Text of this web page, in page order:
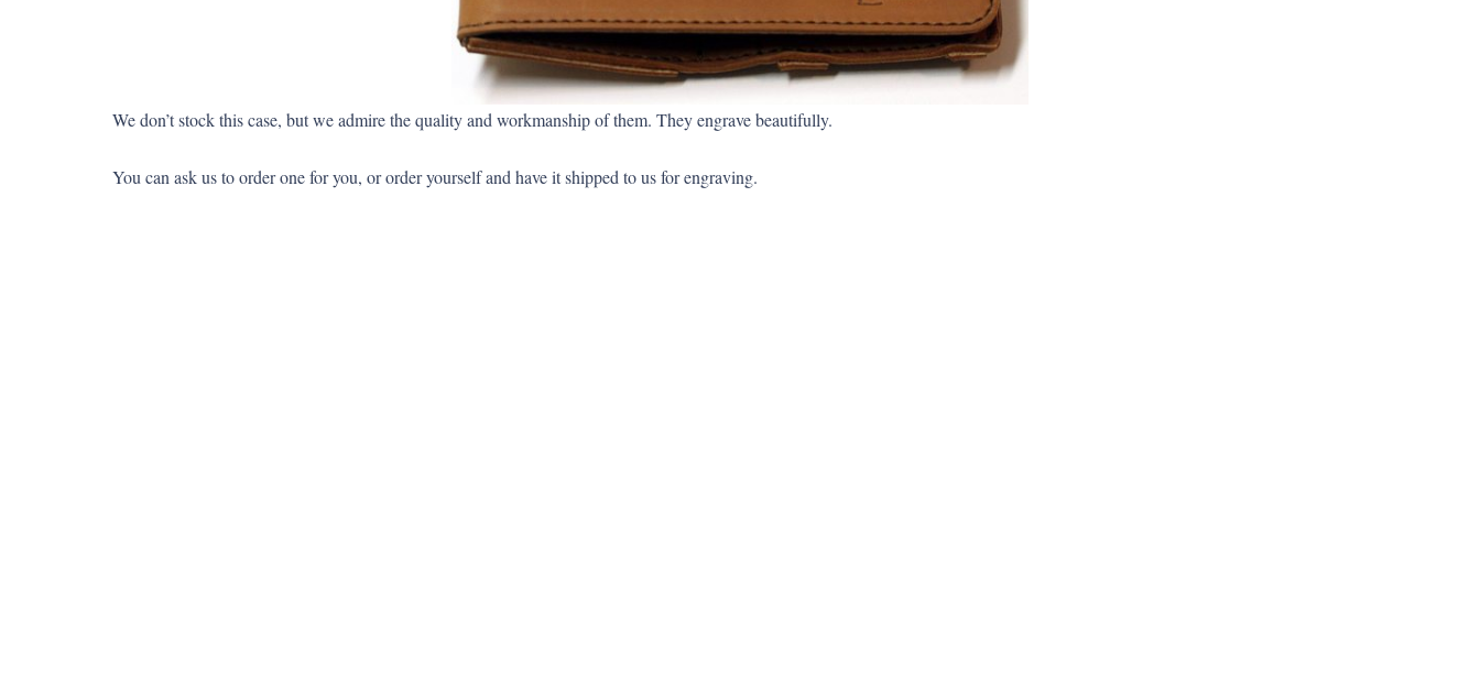
We don’t stock this case, but we admire the quality and workmanship of them. They engrave beautifully.
You can ask us to order one for you, or order yourself and have it shipped to us for engraving.